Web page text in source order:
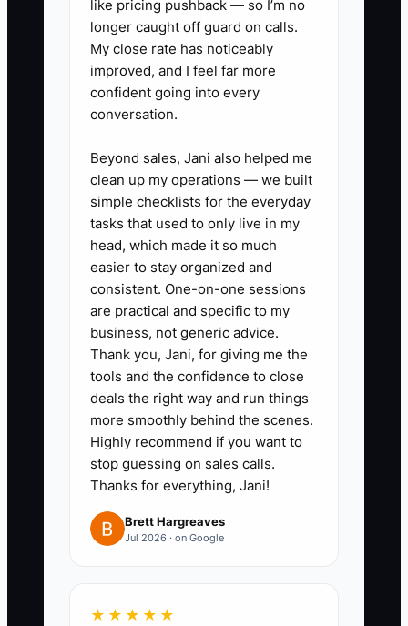
✅ Action Items
1. Build a campaign scorecard for
every paid ad. Track spend,
inquiries, scheduled first visits,
patients, and care-plan starts by
campaign and week.
2. Set a front-desk response
rule: call new inquiries within 10
minutes during open hours, send
a text if unanswered, and make
at least three follow-up attempts
over five business days.
3. Create two or three compliant
ad variations for each priority
service, such as posture
education, family chiropractic
guarantees, diagnosis claims,
forms, phone numbers, or
like pricing pushback — so I’m no
longer caught off guard on calls.
My close rate has noticeably
improved, and I feel far more
confident going into every
conversation.
Beyond sales, Jani also helped me
clean up my operations — we built
simple checklists for the everyday
tasks that used to only live in my
head, which made it so much
easier to stay organized and
consistent. One-on-one sessions
are practical and specific to my
business, not generic advice.
Thank you, Jani, for giving me the
tools and the confidence to close
deals the right way and run things
more smoothly behind the scenes.
Highly recommend if you want to
stop guessing on sales calls.
Thanks for everything, Jani!
Brett Hargreaves
Jul 2026 · on Google
★★★★★